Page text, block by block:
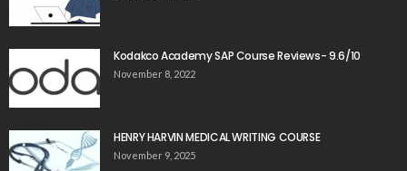
Kodakco Academy SAP Course Reviews- 9.6/10
November 8, 2022
HENRY HARVIN MEDICAL WRITING COURSE
November 9, 2025